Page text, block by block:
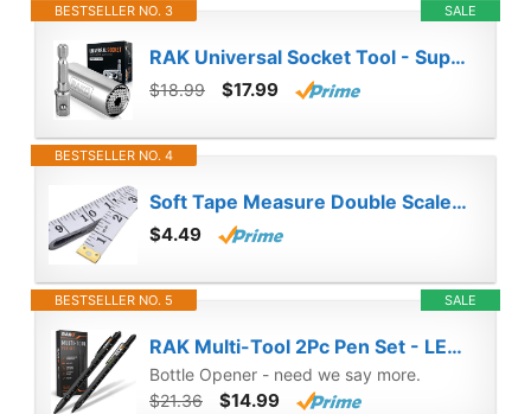
SALE
BESTSELLER NO. 3
RAK Universal Socket Tool - Super Socket Unscrew Any Bolt - Birthday & Christmas Gifts for Dad Who Wants Nothing - Adjustable Grip Socket Adapter Set for Car Mechanic, HVAC, Electrician, Handyman
$18.99 $17.99
BESTSELLER NO. 4
Soft Tape Measure Double Scale Body Sewing Flexible Ruler for Weight Loss Medical Body Measurement Sewing Tailor Craft Vinyl Ruler, Has Centimetre Scale on Reverse Side 60-inch（White）
$4.49
SALE
BESTSELLER NO. 5
RAK Multi-Tool 2Pc Pen Set - LED Light, Touchscreen Stylus, Ruler, Level, Bottle Opener, Phillips Screwdriver, Flathead, and Ballpoint Pen
Bottle Opener - need we say more.
$21.36
$14.99